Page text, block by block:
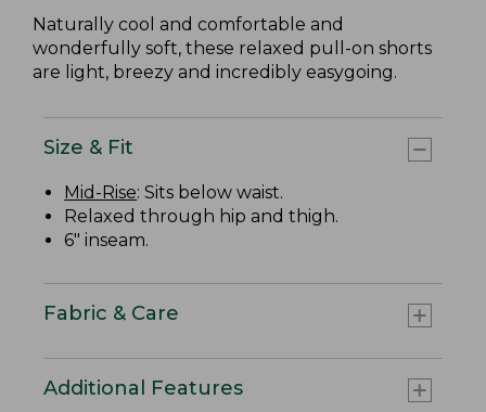
Naturally cool and comfortable and
wonderfully soft, these relaxed pull-on shorts
are light, breezy and incredibly easygoing.
Size & Fit
Mid-Rise: Sits below waist.
Relaxed through hip and thigh.
6" inseam.
Fabric & Care
Additional Features